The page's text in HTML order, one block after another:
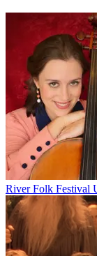
River Folk Festival